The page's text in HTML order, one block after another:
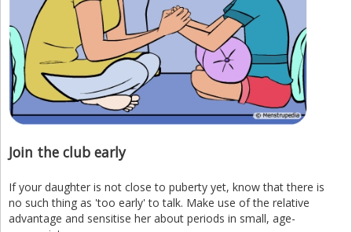
Join the club early
If your daughter is not close to puberty yet, know that there is
no such thing as 'too early' to talk. Make use of the relative
advantage and sensitise her about periods in small, age-